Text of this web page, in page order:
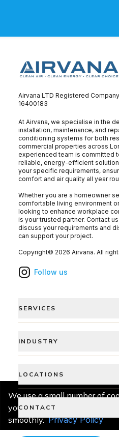
We use a small number of
your experience and keep
smoothly. Privacy Policy
Airvana LTD Registered
16400183
At Airvana, we specialise in the
installation, maintenance, and
conditioning systems for both
commercial properties across
experienced team is committed
reliable, energy-efficient
your specific requirements,
comfort and air quality all year
Whether you are a homeowner
comfortable living environment
looking to enhance workplace
is your trusted partner. Contact
discuss your requirements and
can support your project.
Copyright© 2026 Airvana. All
Follow us
SERVICES
INDUSTRY
LOCATIONS
CONTACT